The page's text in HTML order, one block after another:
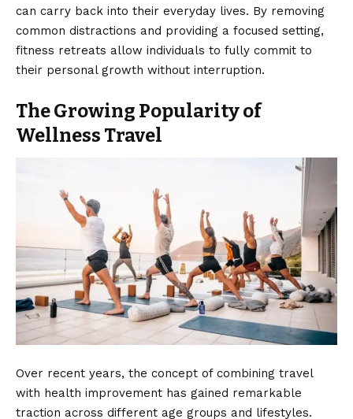
can carry back into their everyday lives. By removing
common distractions and providing a focused setting,
fitness retreats allow individuals to fully commit to
their personal growth without interruption.
The Growing Popularity of
Wellness Travel
Over recent years, the concept of combining travel
with health improvement has gained remarkable
traction across different age groups and lifestyles.